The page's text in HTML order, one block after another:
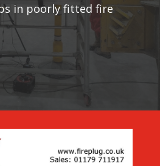
in poorly fitted fire